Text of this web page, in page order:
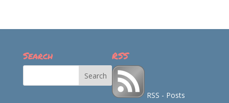
Search RSS
RSS - Posts